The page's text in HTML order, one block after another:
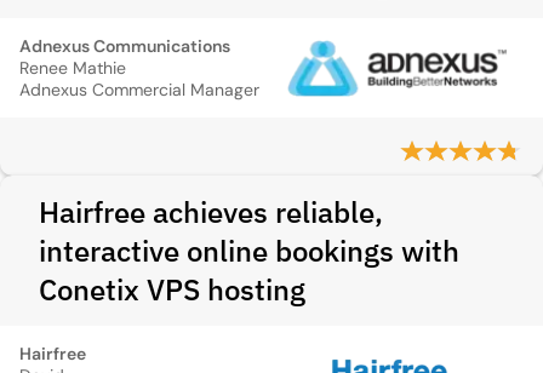
Adnexus Communications
Renee Mathie
Adnexus Commercial Manager
Hairfree achieves reliable,
interactive online bookings with
Conetix VPS hosting
Hairfree